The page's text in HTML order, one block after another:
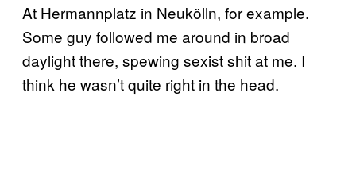
At Hermannplatz in Neukölln, for example.
Some guy followed me around in broad
daylight there, spewing sexist shit at me. I
think he wasn’t quite right in the head.